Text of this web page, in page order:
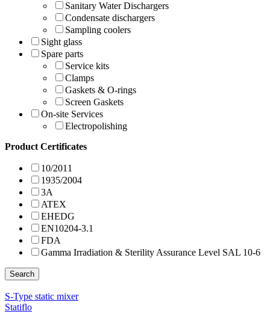
Sanitary Water Dischargers
Condensate dischargers
Sampling coolers
Sight glass
Spare parts
Service kits
Clamps
Gaskets & O-rings
Screen Gaskets
On-site Services
Electropolishing
Product Certificates
10/2011
1935/2004
3A
ATEX
EHEDG
EN10204-3.1
FDA
Gamma Irradiation & Sterility Assurance Level SAL 10-6
Search
S-Type static mixer
Statiflo